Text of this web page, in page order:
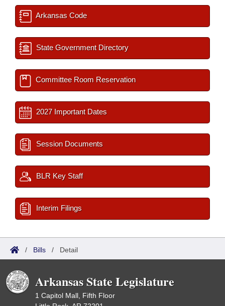
Arkansas Code
State Government Directory
Committee Room Reservation
2027 Important Dates
Session Documents
BLR Key Staff
Interim Filings
/ Bills / Detail
Arkansas State Legislature
1 Capitol Mall, Fifth Floor